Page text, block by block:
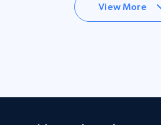
View More